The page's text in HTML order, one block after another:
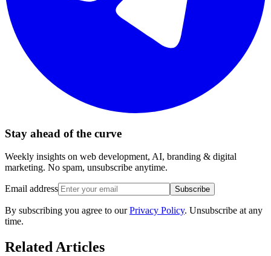
Stay ahead of the curve
Weekly insights on web development, AI, branding & digital
marketing. No spam, unsubscribe anytime.
Email address Subscribe
By subscribing you agree to our Privacy Policy. Unsubscribe at any
time.
Related Articles